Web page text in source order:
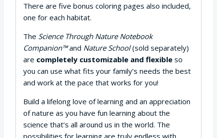
There are five bonus coloring pages also included,
one for each habitat.
The Science Through Nature Notebook
Companion™and Nature School(sold separately)
are completely customizable and flexible so
you can use what fits your family’s needs the best
and work at the pace that works for you!
Build a lifelong love of learning and an appreciation
of nature as you have fun learning about the
science that’s all around us in the world. The
possibilities for learning are truly endless with